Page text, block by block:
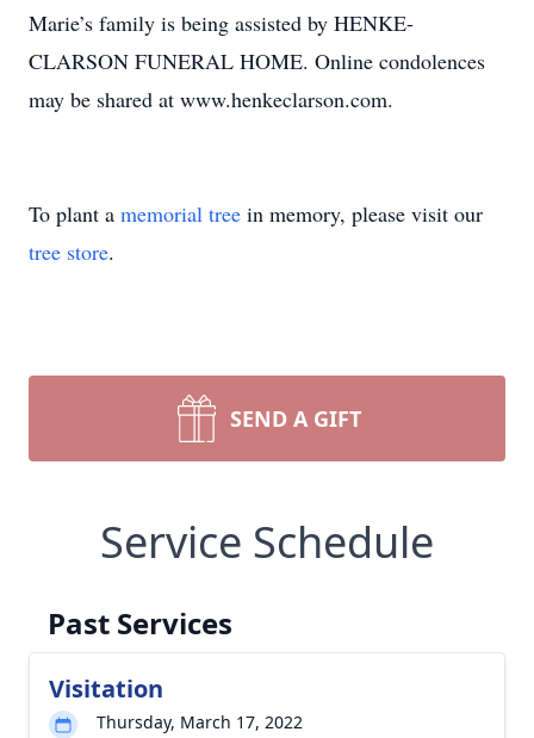
Marie’s family is being assisted by HENKE-
CLARSON FUNERAL HOME. Online condolences
may be shared at www.henkeclarson.com.
To plant a memorial tree in memory, please visit our
tree store.
SEND A GIFT
Service Schedule
Past Services
Visitation
Thursday, March 17, 2022